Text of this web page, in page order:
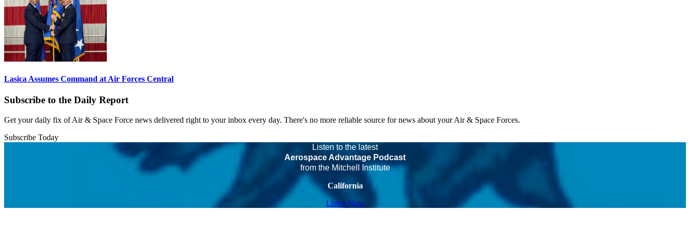
Lasica Assumes Command at Air Forces Central
Subscribe to the Daily Report
Get your daily fix of Air & Space Force news delivered right to your inbox every day. There's no more reliable source for news about your Air & Space Forces.
Subscribe Today
Listen to the latest
Aerospace Advantage Podcast
from the Mitchell Institute
California
Listen Now